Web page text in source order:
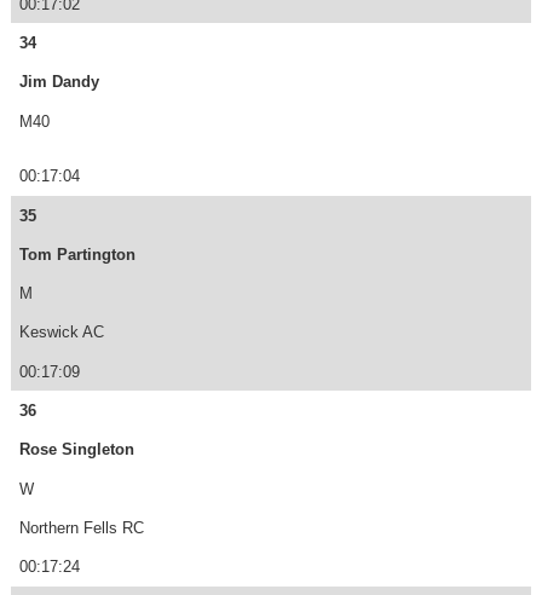
00:17:02
34
Jim Dandy
M40
00:17:04
35
Tom Partington
M
Keswick AC
00:17:09
36
Rose Singleton
W
Northern Fells RC
00:17:24